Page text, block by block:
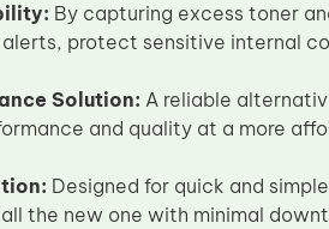
By capturing excess toner
protect sensitive internal
Solution: A reliable
and quality at a more
Designed for quick and
the new one with minimal